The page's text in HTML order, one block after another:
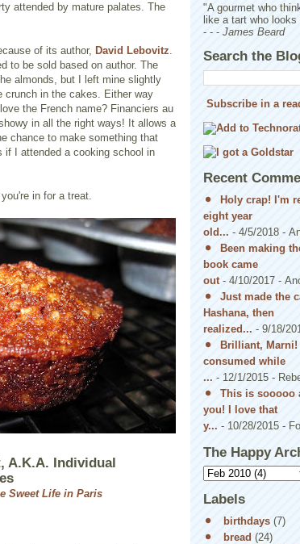
attended by mature palates. The
of its author, David Lebovitz.
to be sold based on author. The
almonds, but I left mine slightly
crunch in the cakes. Either way
the French name? Financiers au
in all the right ways! It allows a
chance to make something that
if I attended a cooking school in
in for a treat.
A.K.A. Individual
Sweet Life in Paris
"A gourmet who
like a tart who
- - - James Beard
Search the
Subscribe in a
Recent
Holy crap! I'm
eight year
old... - 4/5/2018 -
Been making
book came
out- 4/10/2017 -
Just made the
Hashana, then
realized... - 9/18/
Brilliant,
consumed while
... - 12/1/2015 -
This is sooooo
you! I love that
y... - 10/28/2015 -
The Happy
Labels
birthdays (7)
bread (24)